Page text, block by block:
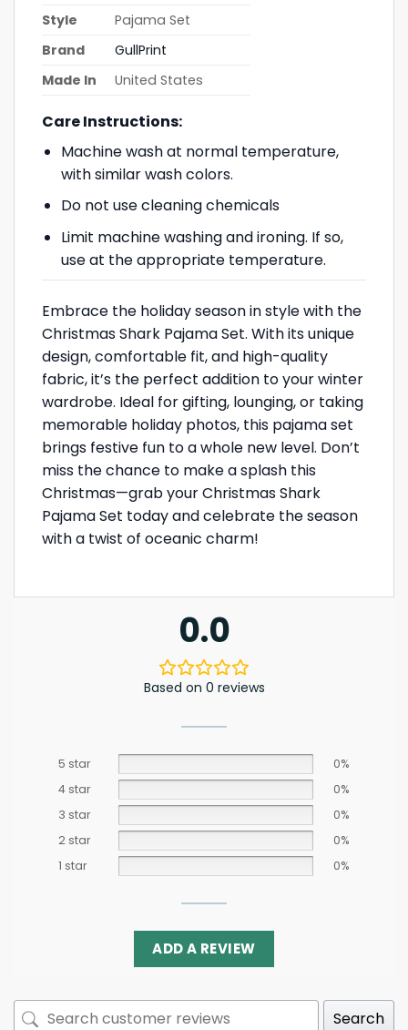
Style
Pajama Set
Brand
GullPrint
Made In
United States
Care Instructions:
Machine wash at normal temperature,
with similar wash colors.
Do not use cleaning chemicals
Limit machine washing and ironing. If so,
use at the appropriate temperature.
Embrace the holiday season in style with the
Christmas Shark Pajama Set. With its unique
design, comfortable fit, and high-quality
fabric, it’s the perfect addition to your winter
wardrobe. Ideal for gifting, lounging, or taking
memorable holiday photos, this pajama set
brings festive fun to a whole new level. Don’t
miss the chance to make a splash this
Christmas—grab your Christmas Shark
Pajama Set today and celebrate the season
with a twist of oceanic charm!
0.0
Based on 0 reviews
5 star
0%
4 star
0%
3 star
0%
2 star
0%
1 star
0%
ADD A REVIEW
Search